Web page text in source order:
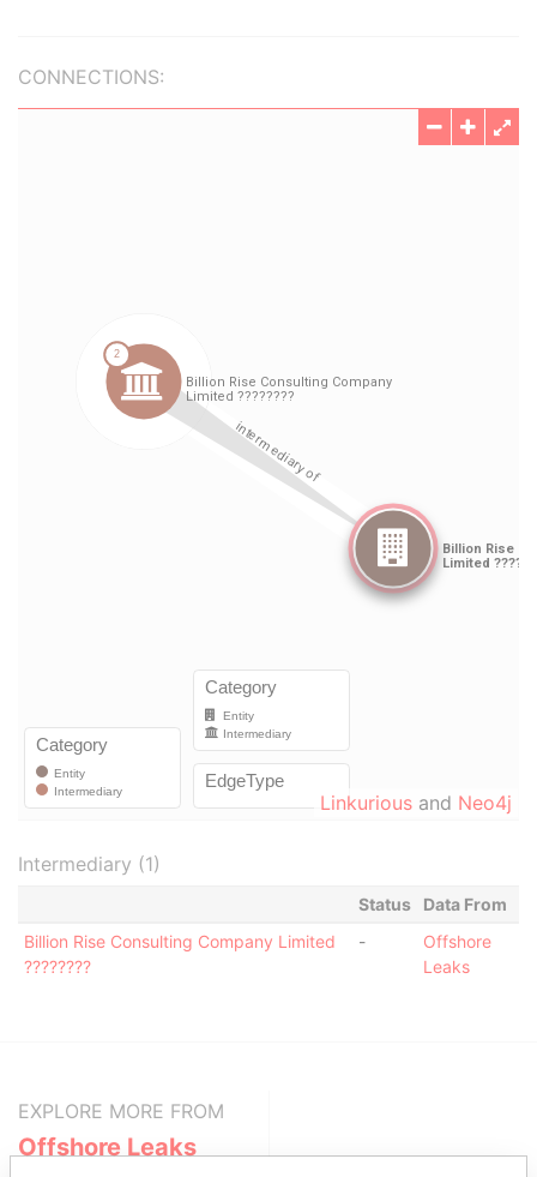
CONNECTIONS:
Linkurious and Neo4j
Intermediary (1)
Status
Data From
Billion Rise Consulting Company Limited
????????
-
Offshore
Leaks
EXPLORE MORE FROM
Offshore Leaks